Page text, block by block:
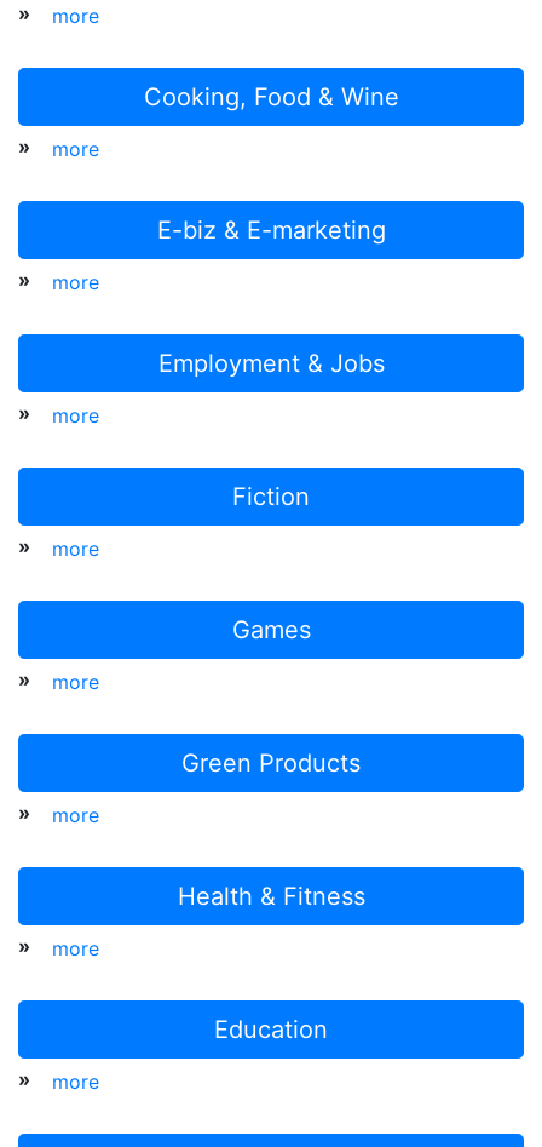
» more
Cooking, Food & Wine
» more
E-biz & E-marketing
» more
Employment & Jobs
» more
Fiction
» more
Games
» more
Green Products
» more
Health & Fitness
» more
Education
» more